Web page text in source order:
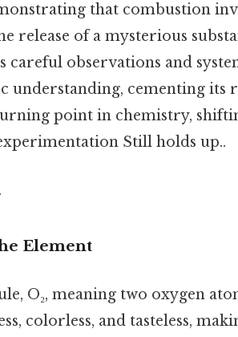
that combustion
release of a mysterious
careful observations and
understanding, cementing its
point in chemistry,
Still holds up..
Element
O₂, meaning two oxygen
colorless, and tasteless,